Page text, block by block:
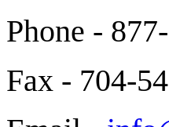
Phone -
Fax - 704-